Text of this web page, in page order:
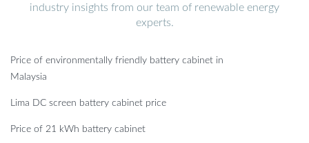
industry insights from our team of renewable energy
experts.
Price of environmentally friendly battery cabinet in
Malaysia
Lima DC screen battery cabinet price
Price of 21 kWh battery cabinet